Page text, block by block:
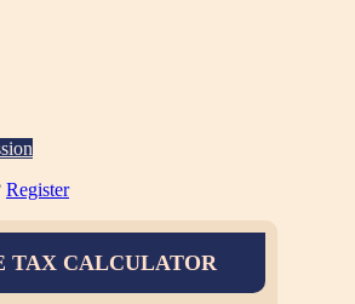
Register
TAX CALCULATOR